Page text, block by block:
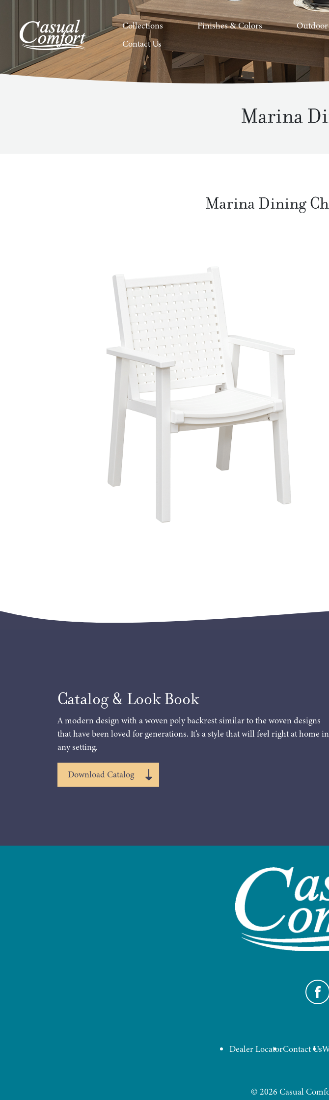
Collections Finishes & Colors
Contact Us
Marina
Marina Dining
Catalog & Look Book
A modern design with a woven poly backrest similar to the woven designs
that have been loved for generations. It’s a style that will feel right at home in
any setting.
Download Catalog
Dealer LocatorContact Us
© 2026 Casual